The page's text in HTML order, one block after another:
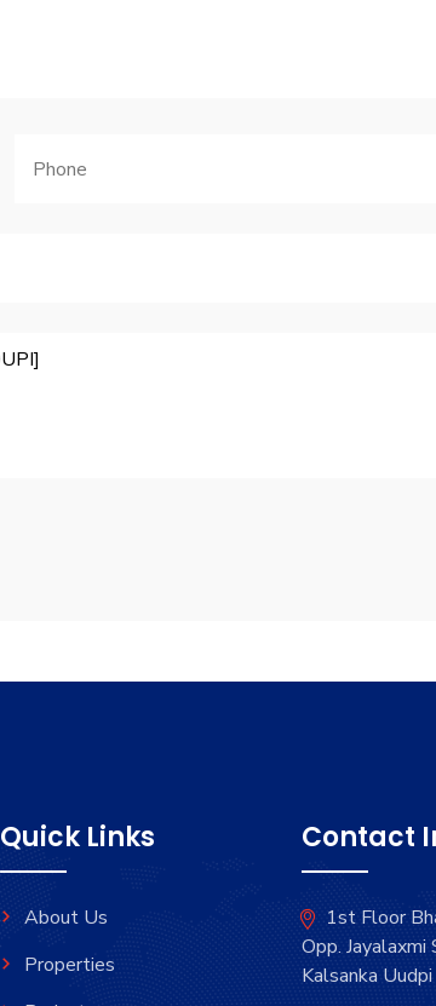
Quick Links
About Us
Properties
Contact
1st Floor
Opp. Jayalaxmi
Kalsanka